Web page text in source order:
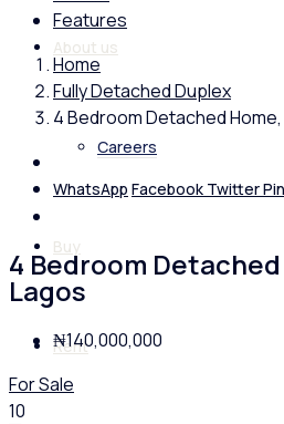
About us
Careers
Buy
Rent
Features
Home
Fully Detached Duplex
4 Bedroom Detached
WhatsApp Facebook Twitter
4 Bedroom
Lagos
₦140,000,000
For Sale
10